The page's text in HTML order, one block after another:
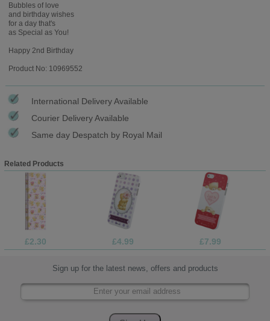
Bubbles of love
and birthday wishes
for a day that's
as Special as You!
Happy 2nd Birthday
Product No: 10969552
International Delivery Available
Courier Delivery Available
Same day Despatch by Royal Mail
Related Products
£2.30 £4.99 £7.99
Sign up for the latest news, offers and products